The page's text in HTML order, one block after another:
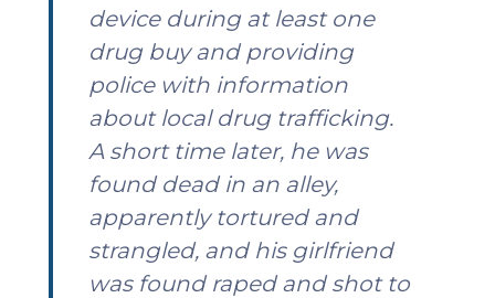
device during at least one
drug buy and providing
police with information
about local drug trafficking.
A short time later, he was
found dead in an alley,
apparently tortured and
strangled, and his girlfriend
was found raped and shot to